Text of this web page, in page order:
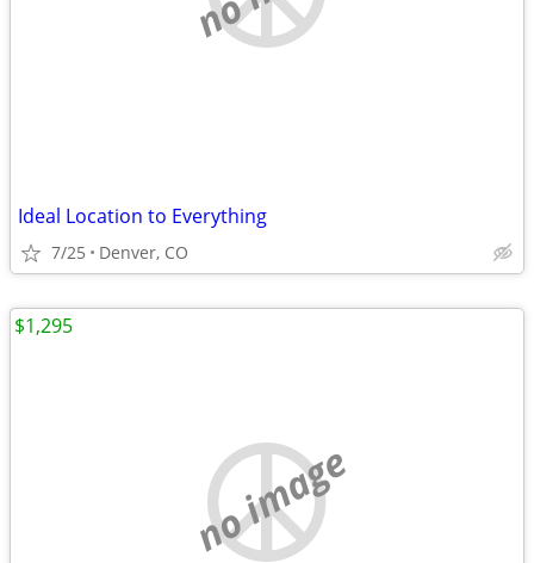
Ideal Location to Everything
7/25 Denver, CO
no image
$1,295